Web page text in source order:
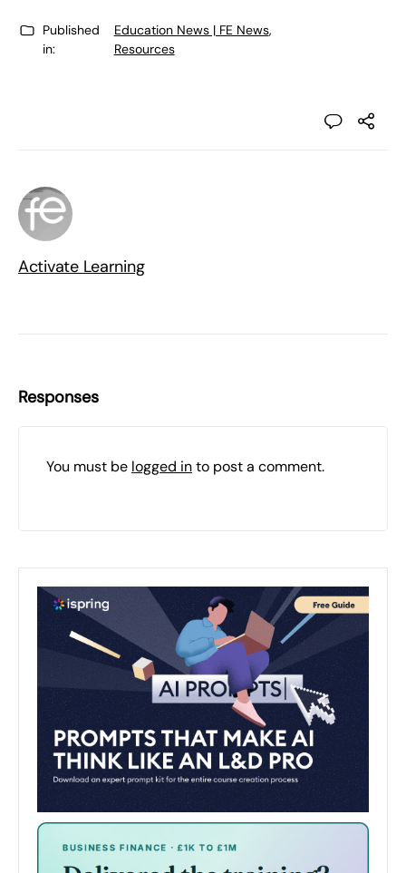
Published
in:
Education News | FE News,
Resources
Activate Learning
Responses
You must be logged into post a comment.